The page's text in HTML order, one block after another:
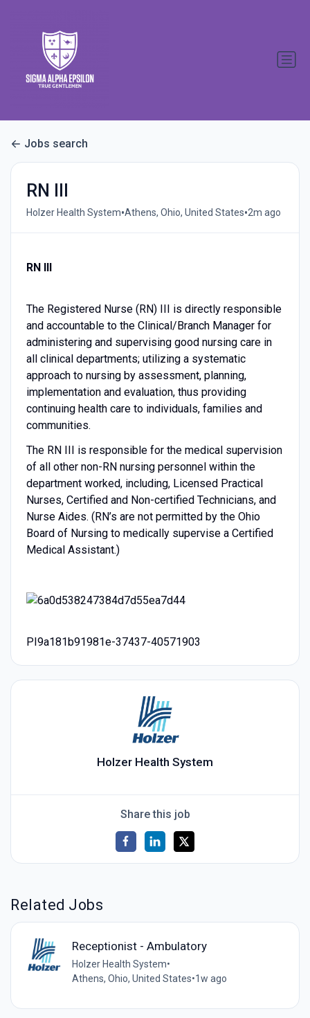
Jobs search
RN III
Holzer Health System•Athens, Ohio, United States•2m ago
RN III
The Registered Nurse (RN) III is directly responsible
and accountable to the Clinical/Branch Manager for
administering and supervising good nursing care in
all clinical departments; utilizing a systematic
approach to nursing by assessment, planning,
implementation and evaluation, thus providing
continuing health care to individuals, families and
communities.
The RN III is responsible for the medical supervision
of all other non-RN nursing personnel within the
department worked, including, Licensed Practical
Nurses, Certified and Non-certified Technicians, and
Nurse Aides. (RN’s are not permitted by the Ohio
Board of Nursing to medically supervise a Certified
Medical Assistant.)
PI9a181b91981e-37437-40571903
Holzer Health System
Share this job
Related Jobs
Receptionist - Ambulatory
Holzer Health System•
Athens, Ohio, United States•1w ago